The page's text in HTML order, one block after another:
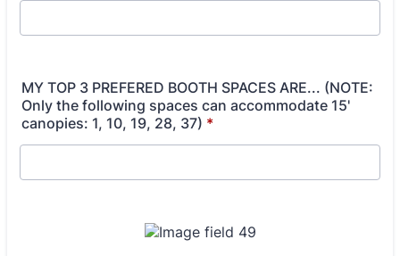
MY TOP 3 PREFERED BOOTH SPACES ARE... (NOTE:
Only the following spaces can accommodate 15'
canopies: 1, 10, 19, 28, 37) *